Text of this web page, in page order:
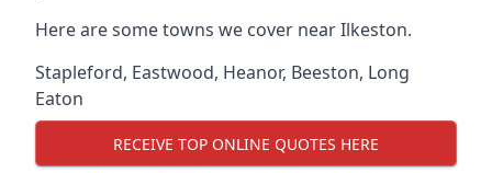
Here are some towns we cover near Ilkeston.
Stapleford, Eastwood, Heanor, Beeston, Long
Eaton
RECEIVE TOP ONLINE QUOTES HERE